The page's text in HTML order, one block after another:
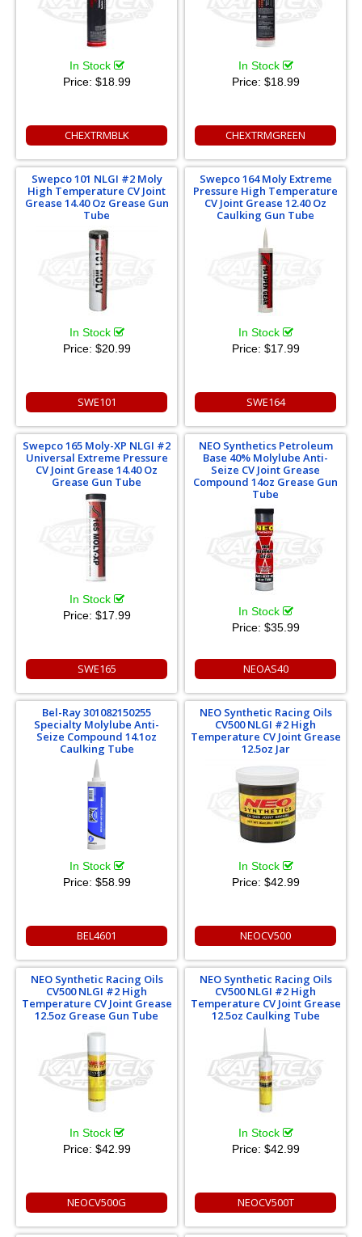
In Stock
Price: $18.99
CHEXTRMBLK
In Stock
Price: $18.99
CHEXTRMGREEN
Swepco 101 NLGI #2 Moly
High Temperature CV Joint
Grease 14.40 Oz Grease Gun
Tube
In Stock
Price: $20.99
SWE101
Swepco 164 Moly Extreme
Pressure High Temperature
CV Joint Grease 12.40 Oz
Caulking Gun Tube
In Stock
Price: $17.99
SWE164
Swepco 165 Moly-XP NLGI #2
Universal Extreme Pressure
CV Joint Grease 14.40 Oz
Grease Gun Tube
In Stock
Price: $17.99
SWE165
NEO Synthetics Petroleum
Base 40% Molylube Anti-
Seize CV Joint Grease
Compound 14oz Grease Gun
Tube
In Stock
Price: $35.99
NEOAS40
Bel-Ray 301082150255
Specialty Molylube Anti-
Seize Compound 14.1oz
Caulking Tube
In Stock
Price: $58.99
BEL4601
NEO Synthetic Racing Oils
CV500 NLGI #2 High
Temperature CV Joint Grease
12.5oz Jar
In Stock
Price: $42.99
NEOCV500
NEO Synthetic Racing Oils
CV500 NLGI #2 High
Temperature CV Joint Grease
12.5oz Grease Gun Tube
In Stock
Price: $42.99
NEOCV500G
NEO Synthetic Racing Oils
CV500 NLGI #2 High
Temperature CV Joint Grease
12.5oz Caulking Tube
In Stock
Price: $42.99
NEOCV500T